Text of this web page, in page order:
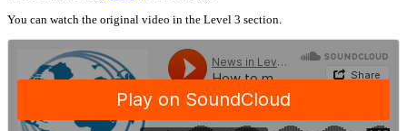
You can watch the original video in the Level 3 section.